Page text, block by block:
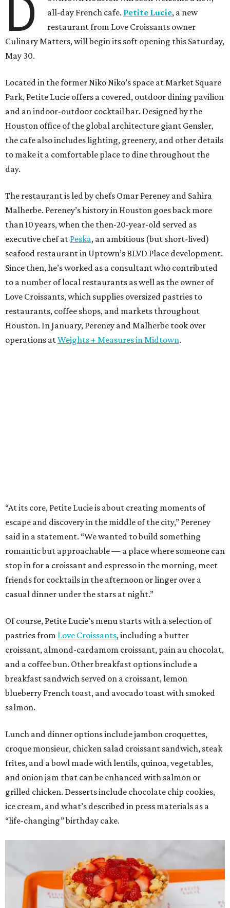
D
all-day French cafe. Petite Lucie, a new
restaurant from Love Croissants owner
Culinary Matters, will begin its soft opening this Saturday,
May 30.
Located in the former Niko Niko’s space at Market Square
Park, Petite Lucie offers a covered, outdoor dining pavilion
and an indoor-outdoor cocktail bar. Designed by the
Houston office of the global architecture giant Gensler,
the cafe also includes lighting, greenery, and other details
to make it a comfortable place to dine throughout the
day.
The restaurant is led by chefs Omar Pereney and Sahira
Malherbe. Pereney’s history in Houston goes back more
than 10 years, when the then-20-year-old served as
executive chef at Peska, an ambitious (but short-lived)
seafood restaurant in Uptown’s BLVD Place development.
Since then, he’s worked as a consultant who contributed
to a number of local restaurants as well as the owner of
Love Croissants, which supplies oversized pastries to
restaurants, coffee shops, and markets throughout
Houston. In January, Pereney and Malherbe took over
operations atWeights + Measures in Midtown.
“At its core, Petite Lucie is about creating moments of
escape and discovery in the middle of the city,” Pereney
said in a statement. “We wanted to build something
romantic but approachable — a place where someone can
stop in for a croissant and espresso in the morning, meet
friends for cocktails in the afternoon or linger over a
casual dinner under the stars at night.”
Of course, Petite Lucie’s menu starts with a selection of
pastries from Love Croissants, including a butter
croissant, almond-cardamom croissant, pain au chocolat,
and a coffee bun. Other breakfast options include a
breakfast sandwich served on a croissant, lemon
blueberry French toast, and avocado toast with smoked
salmon.
Lunch and dinner options include jambon croquettes,
croque monsieur, chicken salad croissant sandwich, steak
frites, and a bowl made with lentils, quinoa, vegetables,
and onion jam that can be enhanced with salmon or
grilled chicken. Desserts include chocolate chip cookies,
ice cream, and what’s described in press materials as a
“life-changing” birthday cake.